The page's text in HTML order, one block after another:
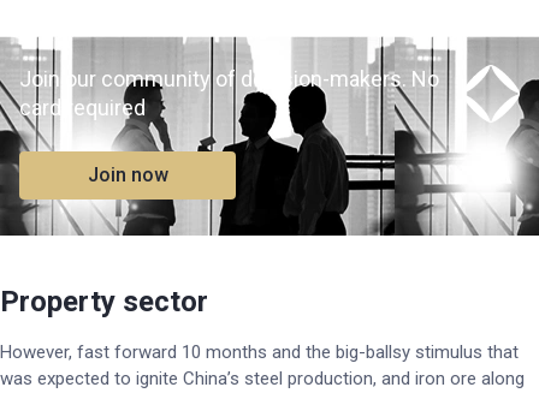
Join our community of decision-makers. No
card required
Join now
Property sector
However, fast forward 10 months and the big-ballsy stimulus that
was expected to ignite China’s steel production, and iron ore along